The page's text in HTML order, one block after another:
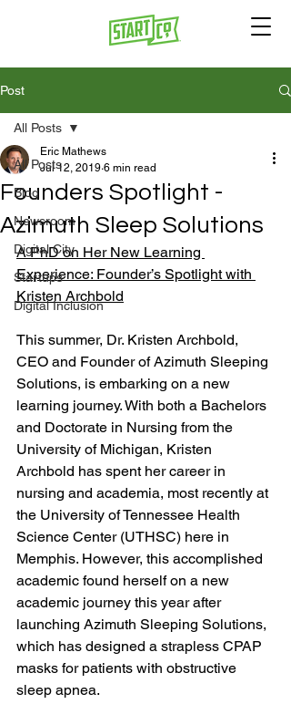
Post
All Posts
Blog
Newsroom
Digital City
Startups
Digital Inclusion
All Posts
Founders Spotlight -
Azimuth Sleep Solutions
Eric Mathews
Jul 12, 2019 6 min read
A PhD on Her New Learning
Experience: Founder’s Spotlight with
Kristen Archbold
This summer, Dr. Kristen Archbold,
CEO and Founder of Azimuth Sleeping
Solutions, is embarking on a new
learning journey. With both a Bachelors
and Doctorate in Nursing from the
University of Michigan, Kristen
Archbold has spent her career in
nursing and academia, most recently at
the University of Tennessee Health
Science Center (UTHSC) here in
Memphis. However, this accomplished
academic found herself on a new
academic journey this year after
launching Azimuth Sleeping Solutions,
which has designed a strapless CPAP
masks for patients with obstructive
sleep apnea.